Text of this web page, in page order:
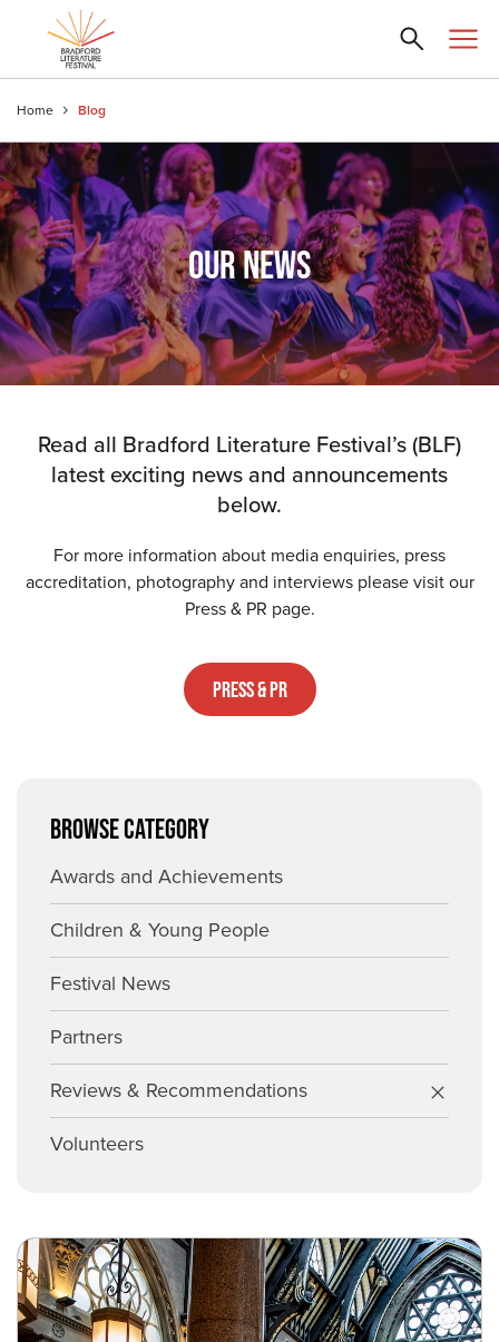
Home Blog
OUR NEWS
Read all Bradford Literature Festival’s (BLF)
latest exciting news and announcements
below.
For more information about media enquiries, press
accreditation, photography and interviews please visit our
Press & PR page.
Press & PR
BROWSE CATEGORY
Awards and Achievements
Children & Young People
Festival News
Partners
Reviews & Recommendations
Volunteers